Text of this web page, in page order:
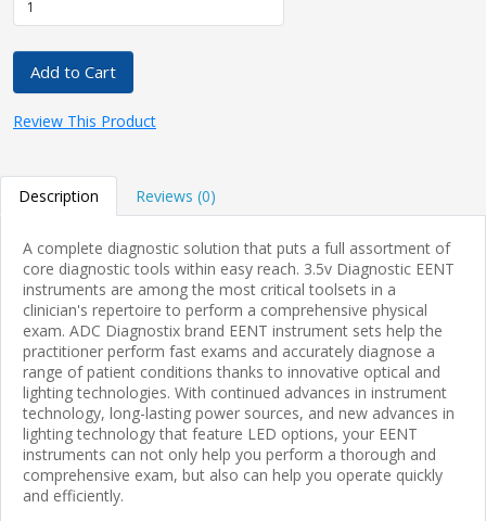
Add to Cart
Review This Product
Description Reviews (0)
A complete diagnostic solution that puts a full assortment of
core diagnostic tools within easy reach. 3.5v Diagnostic EENT
instruments are among the most critical toolsets in a
clinician's repertoire to perform a comprehensive physical
exam. ADC Diagnostix brand EENT instrument sets help the
practitioner perform fast exams and accurately diagnose a
range of patient conditions thanks to innovative optical and
lighting technologies. With continued advances in instrument
technology, long-lasting power sources, and new advances in
lighting technology that feature LED options, your EENT
instruments can not only help you perform a thorough and
comprehensive exam, but also can help you operate quickly
and efficiently.